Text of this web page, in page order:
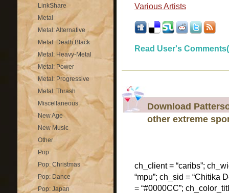
LinkShare
Metal
Metal: Alternative
Metal: Death,Black
Metal: Heavy-Metal
Metal: Power
Metal: Progressive
Metal: Thrash
Miscellaneous
New Age
New Music
Other
Pop
Pop: Christmas
Pop: Dance
Pop: Japan
Various Artists
Read User's
Download
other extreme
ch_client = “caribs”;
“mpu”; ch_sid = “Chitika
= “#0000CC”;